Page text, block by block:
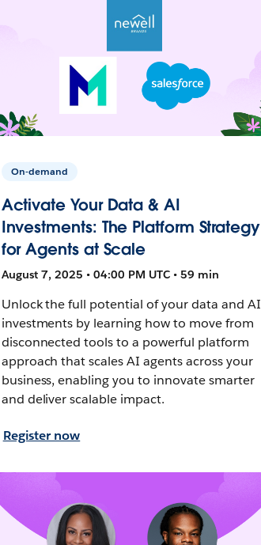
On-demand
Activate Your Data & AI
Investments: The Platform Strategy
for Agents at Scale
August 7, 2025 • 04:00 PM UTC • 59 min
Unlock the full potential of your data and AI
investments by learning how to move from
disconnected tools to a powerful platform
approach that scales AI agents across your
business, enabling you to innovate smarter
and deliver scalable impact.
Register now